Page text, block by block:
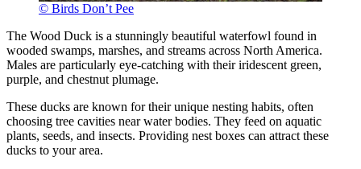
© Birds Don’t Pee
The Wood Duck is a stunningly beautiful waterfowl found in
wooded swamps, marshes, and streams across North America.
Males are particularly eye-catching with their iridescent green,
purple, and chestnut plumage.
These ducks are known for their unique nesting habits, often
choosing tree cavities near water bodies. They feed on aquatic
plants, seeds, and insects. Providing nest boxes can attract these
ducks to your area.